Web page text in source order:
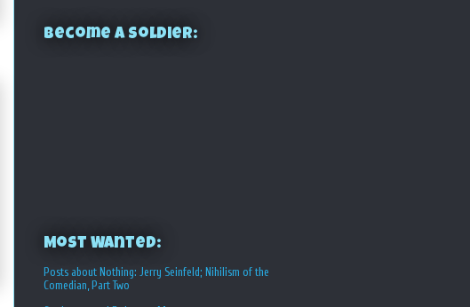
Become a Soldier:
Most Wanted:
Posts about Nothing: Jerry Seinfeld; Nihilism of the
Comedian, Part Two